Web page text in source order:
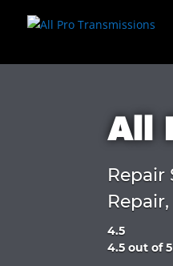
All
Repair
4.5
Rated
4.5 out of